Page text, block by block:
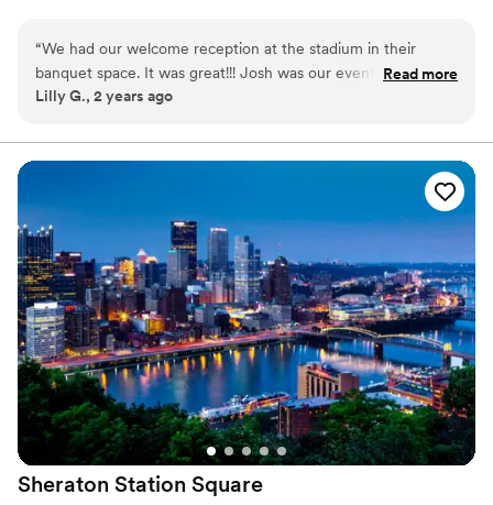
Why you'll love this venue
Wheelchair accessible
Offers convenient lodging options
Provides setup and cleanup
Does not allow pets
Not for you if you are looking for something
nontraditional
“We had our welcome reception at the stadium in their
banquet space. It was great!!! Josh was our event manager,
everything went well, our guests loved it!
Read more
Lilly G., 2 years ago
Sheraton Station Square